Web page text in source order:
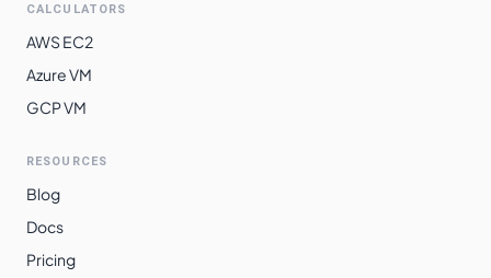
CALCULATORS
AWS EC2
Azure VM
GCP VM
RESOURCES
Blog
Docs
Pricing